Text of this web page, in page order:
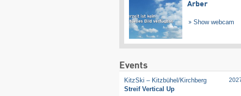
Arber
Show webcam
Events
KitzSki – Kitzbühel/​Kirchberg
Streif Vertical Up